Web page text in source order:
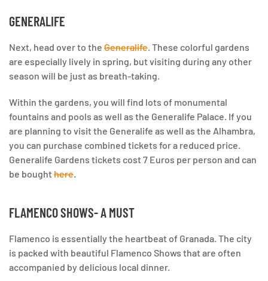
GENERALIFE
Next, head over to the Generalife. These colorful gardens
are especially lively in spring, but visiting during any other
season will be just as breath-taking.
Within the gardens, you will find lots of monumental
fountains and pools as well as the Generalife Palace. If you
are planning to visit the Generalife as well as the Alhambra,
you can purchase combined tickets for a reduced price.
Generalife Gardens tickets cost 7 Euros per person and can
be bought here.
FLAMENCO SHOWS- A MUST
Flamenco is essentially the heartbeat of Granada. The city
is packed with beautiful Flamenco Shows that are often
accompanied by delicious local dinner.